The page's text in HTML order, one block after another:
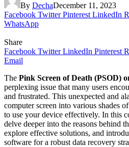
By DechaDecember 11, 2023
Facebook Twitter Pinterest LinkedIn
WhatsApp
Share
Facebook Twitter LinkedIn Pinterest
Email
The Pink Screen of Death (PSOD)
perplexing issue that many users
and frustrated. This unexpected and
computer screen into various shades
to use your device effectively. In this
delve deeper into the reasons behind
explore effective solutions, and
software for a robust data recovery